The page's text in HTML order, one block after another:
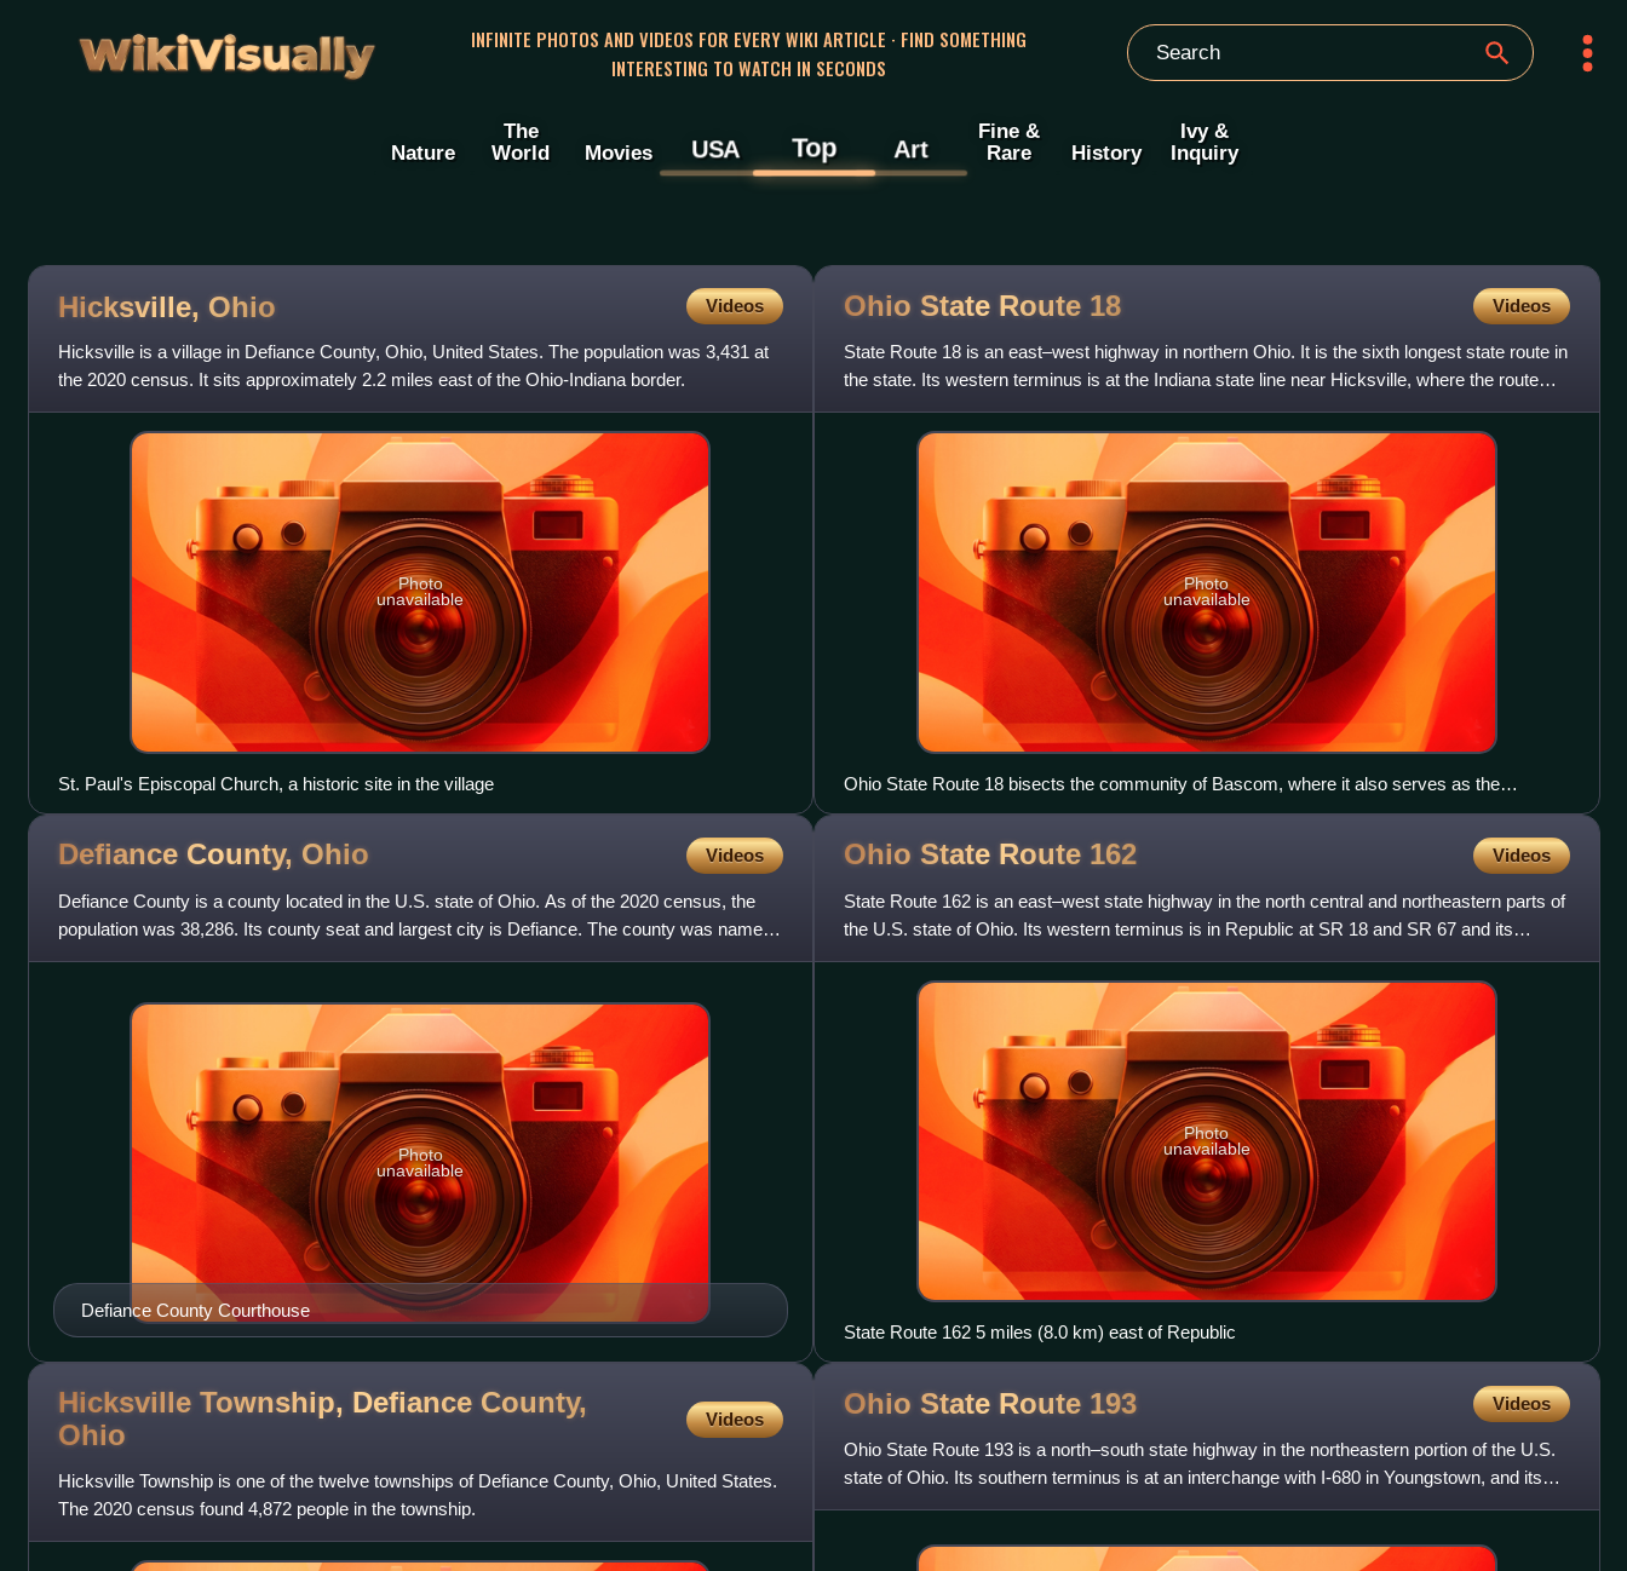
WikiVisually
INFINITE PHOTOS AND VIDEOS FOR EVERY WIKI ARTICLE · FIND SOMETHING
INTERESTING TO WATCH IN SECONDS
Nature
The
World
Movies USA Top Art
Fine &
Rare
History
Ivy &
Inquiry
Hicksville, Ohio Videos
Hicksville is a village in Defiance County, Ohio, United States. The population was 3,431 at
the 2020 census. It sits approximately 2.2 miles east of the Ohio-Indiana border.
Photo
unavailable
St. Paul's Episcopal Church, a historic site in the village
Ohio State Route 18 Videos
State Route 18 is an east–west highway in northern Ohio. It is the sixth longest state route in
the state. Its western terminus is at the Indiana state line near Hicksville, where the route
continues
Photo
unavailable
Ohio State Route 18 bisects the community of Bascom, where it also serves as the
southern terminus of Ohio State Route 635.
Defiance County, Ohio Videos
Defiance County is a county located in the U.S. state of Ohio. As of the 2020 census, the
population was 38,286. Its county seat and largest city is Defiance. The county was named
after an early Army
Defiance County Courthouse
Photo
unavailable
Ohio State Route 162 Videos
State Route 162 is an east–west state highway in the north central and northeastern parts of
the U.S. state of Ohio. Its western terminus is in Republic at SR 18 and SR 67 and its
eastern terminus is
Photo
unavailable
State Route 162 5 miles (8.0 km) east of Republic
Hicksville Township, Defiance County,
Ohio
Videos
Hicksville Township is one of the twelve townships of Defiance County, Ohio, United States.
The 2020 census found 4,872 people in the township.
Ohio State Route 193 Videos
Ohio State Route 193 is a north–south state highway in the northeastern portion of the U.S.
state of Ohio. Its southern terminus is at an interchange with I-680 in Youngstown, and its
northern terminu